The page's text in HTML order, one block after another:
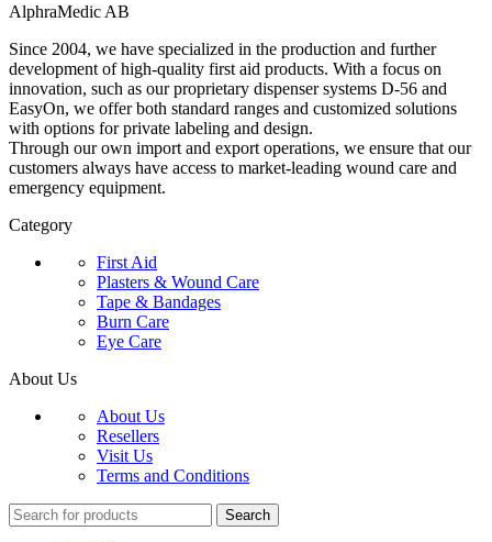
AlphraMedic AB
Since 2004, we have specialized in the production and further
development of high-quality first aid products. With a focus on
innovation, such as our proprietary dispenser systems D-56 and
EasyOn, we offer both standard ranges and customized solutions
with options for private labeling and design.
Through our own import and export operations, we ensure that our
customers always have access to market-leading wound care and
emergency equipment.
Category
First Aid
Plasters & Wound Care
Tape & Bandages
Burn Care
Eye Care
About Us
About Us
Resellers
Visit Us
Terms and Conditions
Search